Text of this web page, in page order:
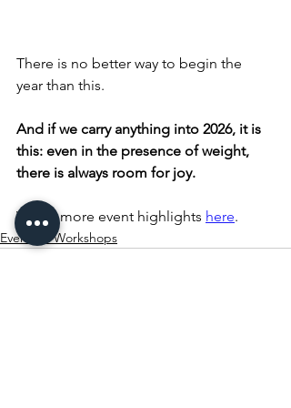
There is no better way to begin the
year than this.
And if we carry anything into 2026, it is
this: even in the presence of weight,
there is always room for joy.
Watch more event highlights here.
Events & Workshops